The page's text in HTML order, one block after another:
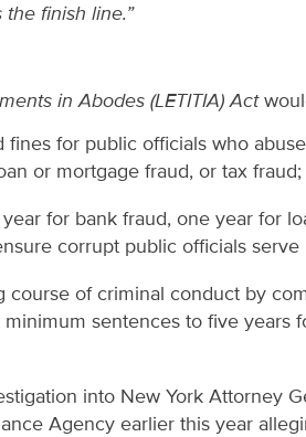
finish line.”
in Abodes (LETITIA) Act
for public officials who
or mortgage fraud, or tax fraud;
for bank fraud, one year for
corrupt public officials serve
of criminal conduct by
sentences to five years
into New York Attorney
Agency earlier this year